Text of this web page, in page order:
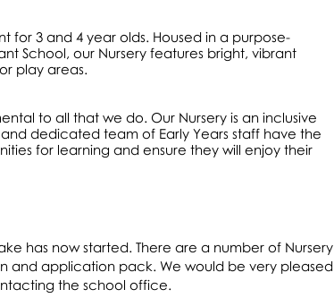
for 3 and 4 year olds. Housed in a purpose-
School, our Nursery features bright, vibrant
play areas.
to all that we do. Our Nursery is an inclusive
dedicated team of Early Years staff have the
for learning and ensure they will enjoy their
has now started. There are a number of Nursery
and application pack. We would be very pleased
the school office.